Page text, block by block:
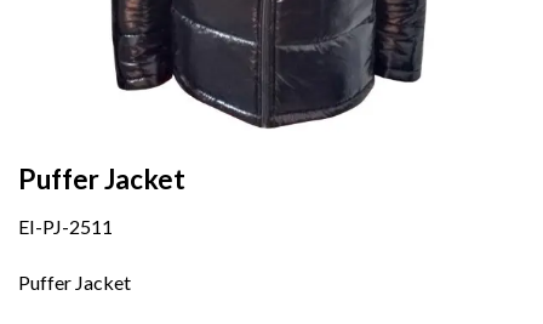
Puffer Jacket
EI-PJ-2511
Puffer Jacket